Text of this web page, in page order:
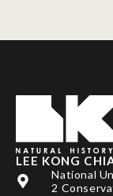
LEE KONG
National
2